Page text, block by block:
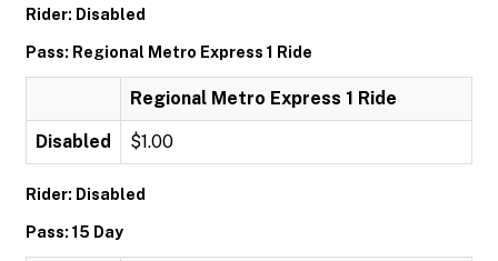
Rider: Disabled
Pass: Regional Metro Express 1 Ride
Regional Metro Express 1 Ride
Disabled $1.00
Rider: Disabled
Pass: 15 Day